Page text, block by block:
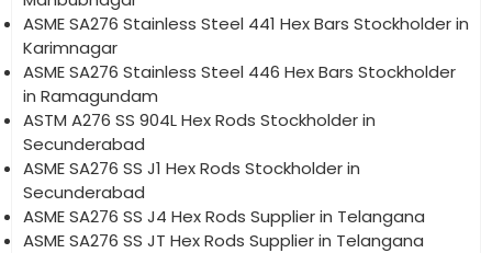
ASME SA276 Stainless Steel 441 Hex Bars Stockholder in
Karimnagar
ASME SA276 Stainless Steel 446 Hex Bars Stockholder
in Ramagundam
ASTM A276 SS 904L Hex Rods Stockholder in
Secunderabad
ASME SA276 SS J1 Hex Rods Stockholder in
Secunderabad
ASME SA276 SS J4 Hex Rods Supplier in Telangana
ASME SA276 SS JT Hex Rods Supplier in Telangana